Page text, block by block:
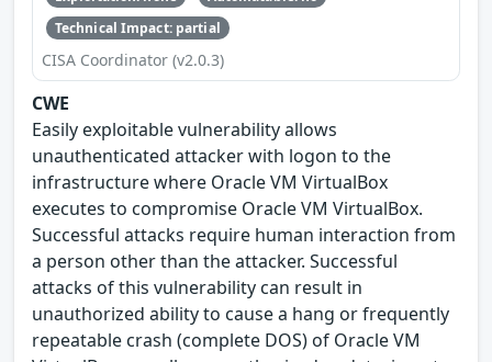
Technical Impact: partial
CISA Coordinator (v2.0.3)
CWE
Easily exploitable vulnerability allows
unauthenticated attacker with logon to the
infrastructure where Oracle VM VirtualBox
executes to compromise Oracle VM VirtualBox.
Successful attacks require human interaction from
a person other than the attacker. Successful
attacks of this vulnerability can result in
unauthorized ability to cause a hang or frequently
repeatable crash (complete DOS) of Oracle VM